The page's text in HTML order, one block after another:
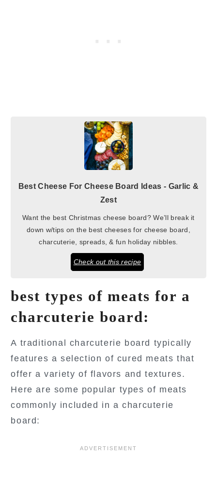
Best Cheese For Cheese Board Ideas - Garlic &
Zest
Want the best Christmas cheese board? We’ll break it
down w/tips on the best cheeses for cheese board,
charcuterie, spreads, & fun holiday nibbles.
Check out this recipe
best types of meats for a
charcuterie board:
A traditional charcuterie board typically
features a selection of cured meats that
offer a variety of flavors and textures.
Here are some popular types of meats
commonly included in a charcuterie
board: